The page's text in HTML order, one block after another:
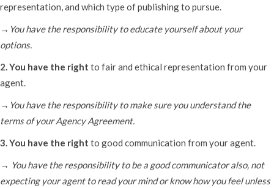
representation, and which type of publishing to pursue.
→You have the responsibility to educate yourself about your
options.
2. You have the right to fair and ethical representation from your
agent.
→You have the responsibility to make sure you understand the
terms of your Agency Agreement.
3. You have the right to good communication from your agent.
→ You have the responsibility to be a good communicator also, not
expecting your agent to read your mind or know how you feel unless